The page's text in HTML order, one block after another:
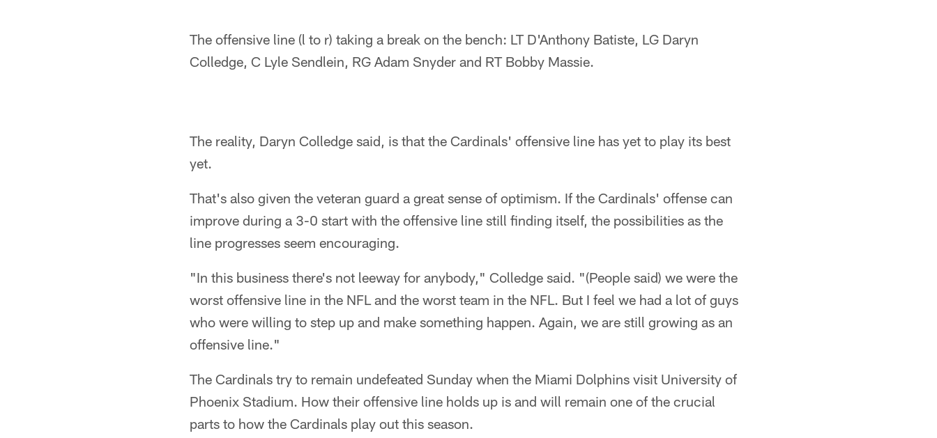
The offensive line (l to r) taking a break on the bench: LT D'Anthony Batiste, LG Daryn
Colledge, C Lyle Sendlein, RG Adam Snyder and RT Bobby Massie.
The reality, Daryn Colledge said, is that the Cardinals' offensive line has yet to play its best
yet.
That's also given the veteran guard a great sense of optimism. If the Cardinals' offense can
improve during a 3-0 start with the offensive line still finding itself, the possibilities as the
line progresses seem encouraging.
"In this business there's not leeway for anybody," Colledge said. "(People said) we were the
worst offensive line in the NFL and the worst team in the NFL. But I feel we had a lot of guys
who were willing to step up and make something happen. Again, we are still growing as an
offensive line."
The Cardinals try to remain undefeated Sunday when the Miami Dolphins visit University of
Phoenix Stadium. How their offensive line holds up is and will remain one of the crucial
parts to how the Cardinals play out this season.